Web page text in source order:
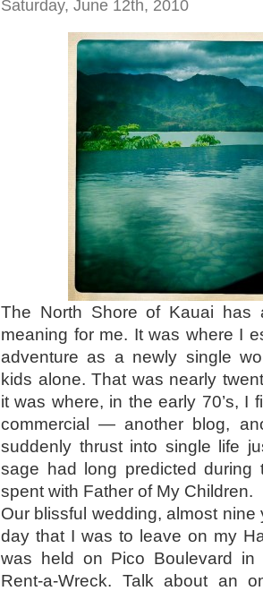
Saturday, June 12th, 2010
The North Shore of Kauai has
meaning for me. It was where I
adventure as a newly single
kids alone. That was nearly
it was where, in the early 70’s, I
commercial — another blog,
suddenly thrust into single life
sage had long predicted during
spent with Father of My Children.
Our blissful wedding, almost nine
day that I was to leave on my
was held on Pico Boulevard
Rent-a-Wreck. Talk about an